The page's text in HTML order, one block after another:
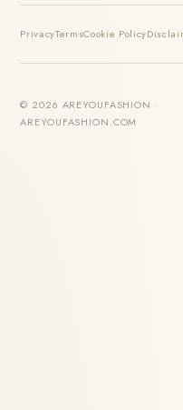
PrivacyTermsCookie Policy
© 2026 AREYOUFASHION ·
AREYOUFASHION.COM